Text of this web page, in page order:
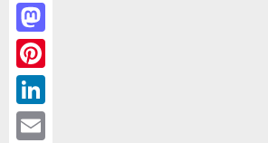
Facebook
Mastodon
Pinterest
LinkedIn